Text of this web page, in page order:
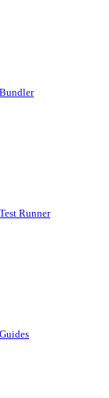
Bundler
Test Runner
Guides